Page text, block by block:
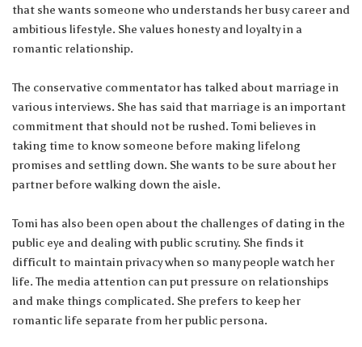
that she wants someone who understands her busy career and
ambitious lifestyle. She values honesty and loyalty in a
romantic relationship.
The conservative commentator has talked about marriage in
various interviews. She has said that marriage is an important
commitment that should not be rushed. Tomi believes in
taking time to know someone before making lifelong
promises and settling down. She wants to be sure about her
partner before walking down the aisle.
Tomi has also been open about the challenges of dating in the
public eye and dealing with public scrutiny. She finds it
difficult to maintain privacy when so many people watch her
life. The media attention can put pressure on relationships
and make things complicated. She prefers to keep her
romantic life separate from her public persona.